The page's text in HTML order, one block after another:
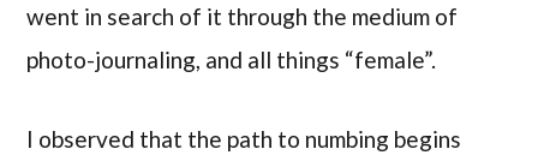
went in search of it through the medium of
photo-journaling, and all things “female”.
I observed that the path to numbing begins